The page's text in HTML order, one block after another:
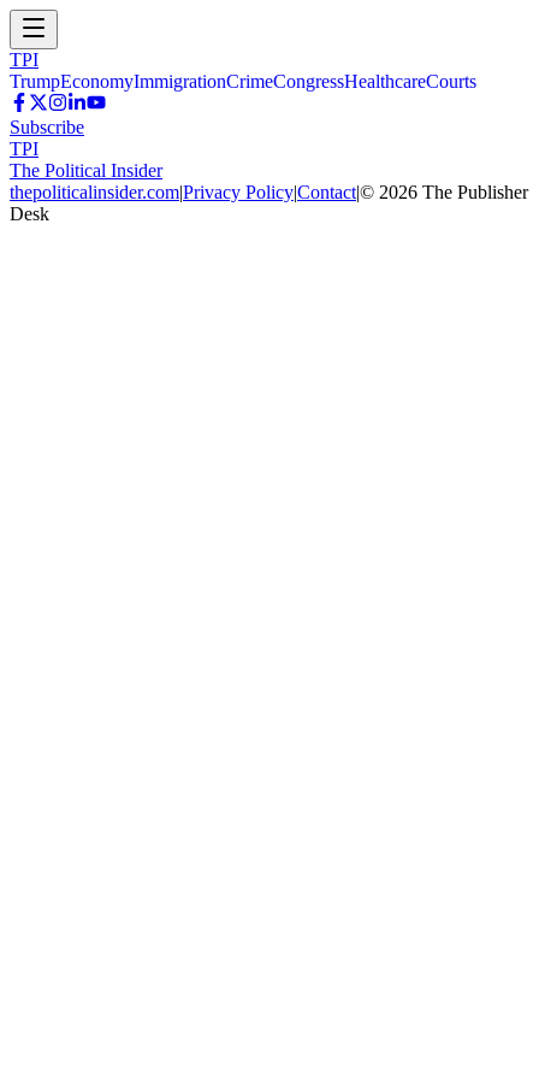
TPI
TrumpEconomyImmigrationCrimeCongressHealthcareCourts
Subscribe
TPI
The Political Insider
thepoliticalinsider.com|Privacy Policy|Contact|© 2026 The Publisher
Desk